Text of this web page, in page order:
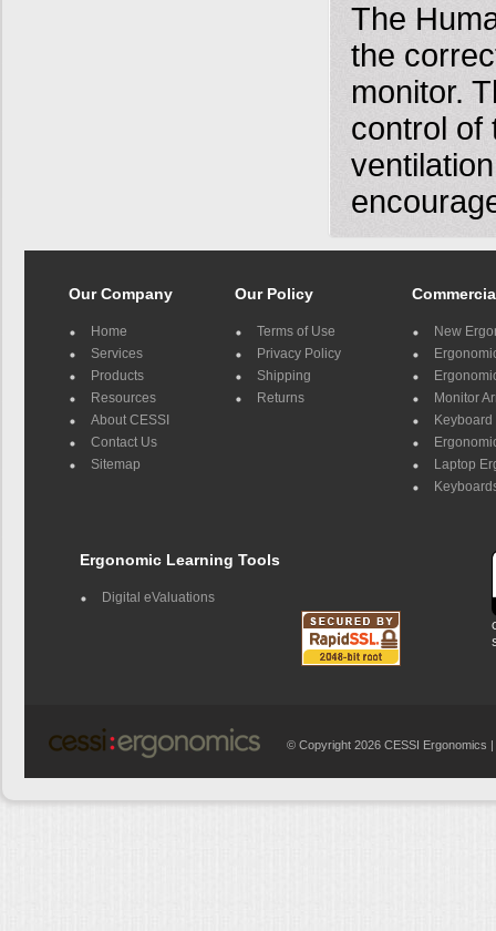
The
the
monitor.
control of
Our Company
Home
Services
Products
Resources
About CESSI
Contact Us
Sitemap
Our Policy
Terms of Use
Privacy Policy
Shipping
Returns
New
Monitor
Keyboard
Laptop
Ergonomic Learning Tools
Digital eValuations
© Copyright 2026 CESSI Ergonomics